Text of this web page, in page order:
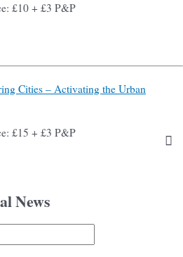
£10 + £3 P&P
Cities – Activating the Urban
£15 + £3 P&P
News